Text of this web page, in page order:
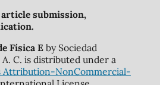
submission,
Física Eby Sociedad
A. C. is distributed under a
Attribution-NonCommercial-